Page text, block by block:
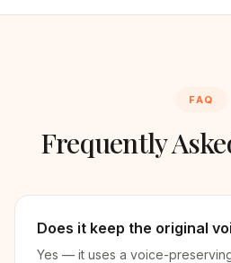
FAQ
Frequently
Does it keep the original
Yes — it uses a voice-